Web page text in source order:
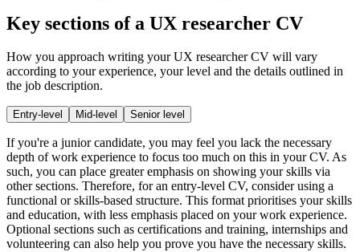
Key sections of a UX researcher CV
How you approach writing your UX researcher CV will vary
according to your experience, your level and the details outlined in
the job description.
Entry-level Mid-level Senior level
If you're a junior candidate, you may feel you lack the necessary
depth of work experience to focus too much on this in your CV. As
such, you can place greater emphasis on showing your skills via
other sections. Therefore, for an entry-level CV, consider using a
functional or skills-based structure. This format prioritises your skills
and education, with less emphasis placed on your work experience.
Optional sections such as certifications and training, internships and
volunteering can also help you prove you have the necessary skills.